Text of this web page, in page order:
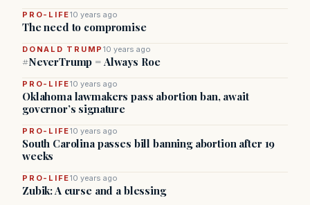
PRO-LIFE10 years ago
The need to compromise
DONALD TRUMP10 years ago
#NeverTrump = Always Roe
PRO-LIFE10 years ago
Oklahoma lawmakers pass abortion ban, await
governor’s signature
PRO-LIFE10 years ago
South Carolina passes bill banning abortion after 19
weeks
PRO-LIFE10 years ago
Zubik: A curse and a blessing